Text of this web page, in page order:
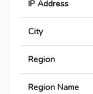
IP Address
City
Region
Region Name